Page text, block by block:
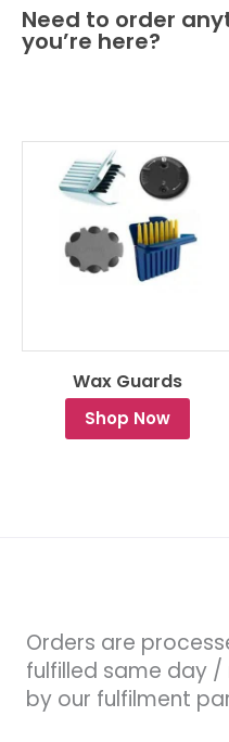
Need to order
you’re here?
Wax Guards
Shop Now
Orders are
fulfilled same day /
by our fulfilment